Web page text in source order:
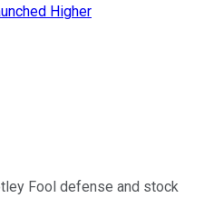
Higher
Fool defense and stock